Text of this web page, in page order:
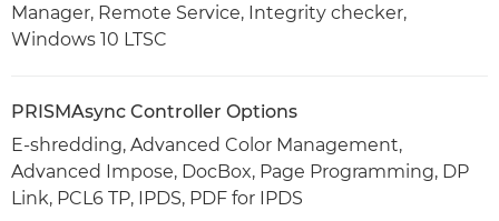
Manager, Remote Service, Integrity checker,
Windows 10 LTSC
PRISMAsync Controller Options
E-shredding, Advanced Color Management,
Advanced Impose, DocBox, Page Programming, DP
Link, PCL6 TP, IPDS, PDF for IPDS